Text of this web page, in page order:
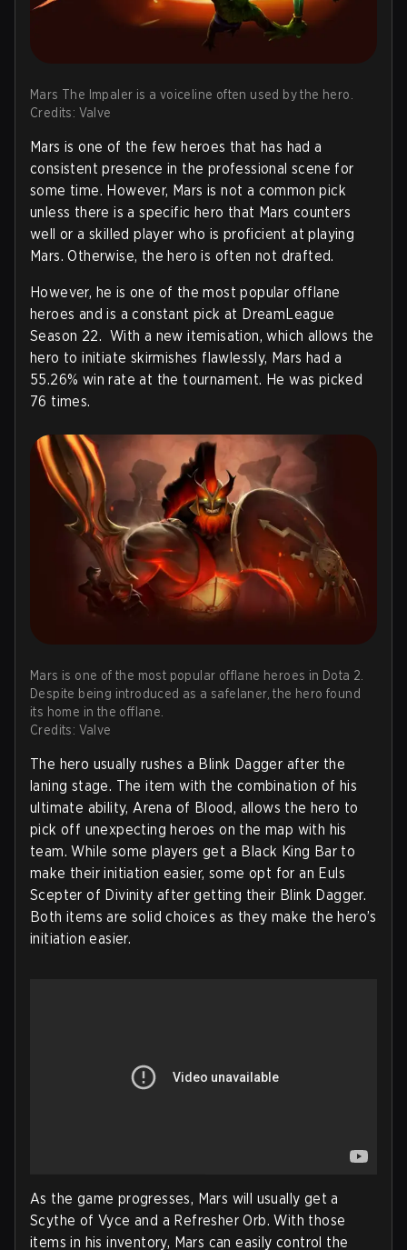
Mars The Impaler is a voiceline often used by the hero.
Credits: Valve
Mars is one of the few heroes that has had a
consistent presence in the professional scene for
some time. However, Mars is not a common pick
unless there is a specific hero that Mars counters
well or a skilled player who is proficient at playing
Mars. Otherwise, the hero is often not drafted.
However, he is one of the most popular offlane
heroes and is a constant pick at DreamLeague
Season 22. With a new itemisation, which allows the
hero to initiate skirmishes flawlessly, Mars had a
55.26% win rate at the tournament. He was picked
76 times.
Mars is one of the most popular offlane heroes in Dota 2.
Despite being introduced as a safelaner, the hero found
its home in the offlane.
Credits: Valve
The hero usually rushes a Blink Dagger after the
laning stage. The item with the combination of his
ultimate ability, Arena of Blood, allows the hero to
pick off unexpecting heroes on the map with his
team. While some players get a Black King Bar to
make their initiation easier, some opt for an Euls
Scepter of Divinity after getting their Blink Dagger.
Both items are solid choices as they make the hero’s
initiation easier.
As the game progresses, Mars will usually get a
Scythe of Vyce and a Refresher Orb. With those
items in his inventory, Mars can easily control the